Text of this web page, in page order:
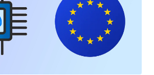
it to our cloud on an ongoing basis, based on
or themes," the company notes in the pop-up.
Your media won't be used for ads
for safety and integrity purposes." Should
photos being processed on the cloud, Meta